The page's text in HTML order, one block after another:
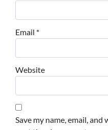
Email *
Website
Save my name, email,